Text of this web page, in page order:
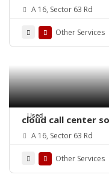
A 16, Sector 63 Rd
Other Services
Used
cloud call center
A 16, Sector 63 Rd
Other Services